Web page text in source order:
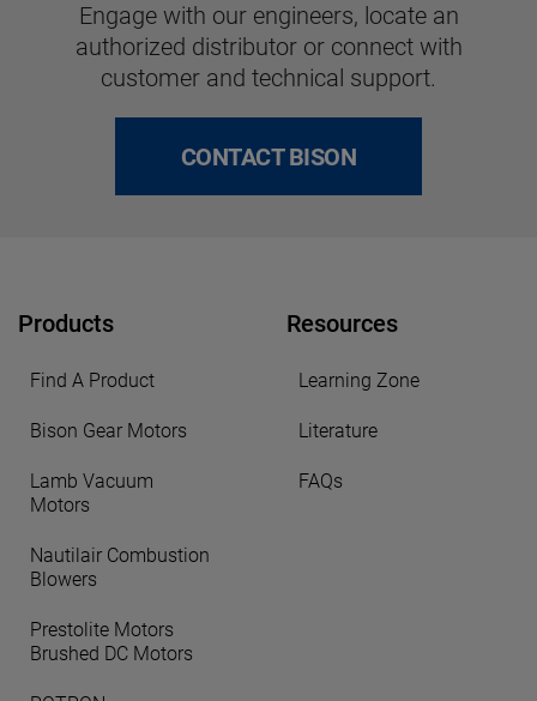
Engage with our engineers, locate an
authorized distributor or connect with
customer and technical support.
CONTACT BISON
Products
Find A Product
Bison Gear Motors
Lamb Vacuum
Motors
Nautilair Combustion
Blowers
Prestolite Motors
Brushed DC Motors
Resources
Learning Zone
Literature
FAQs